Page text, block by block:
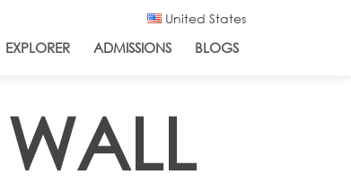
United States
EXPLORER ADMISSIONS BLOGS